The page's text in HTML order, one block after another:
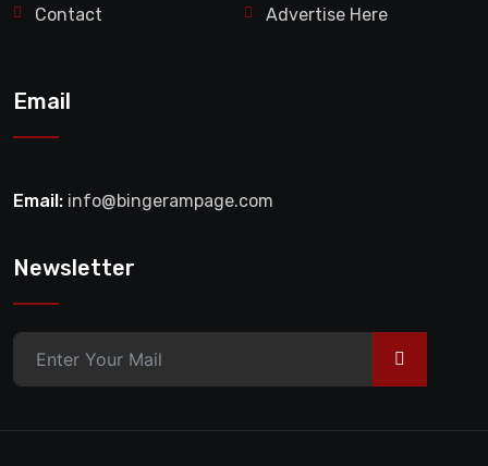
Contact Advertise Here
Email
Email: info@bingerampage.com
Newsletter
>